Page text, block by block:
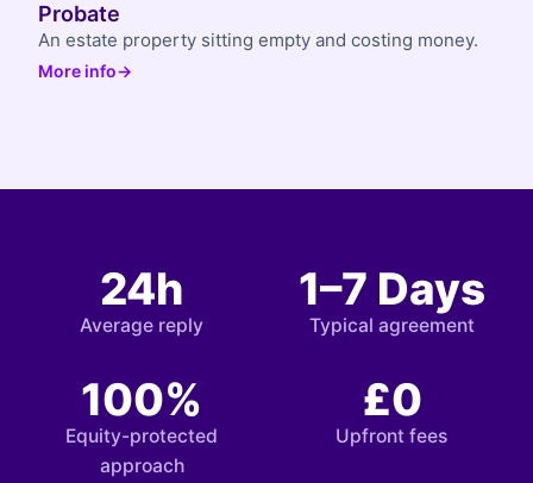
Probate
An estate property sitting empty and costing money.
More info→
24h
Average reply
1–7 Days
Typical agreement
100%
Equity-protected
approach
£0
Upfront fees